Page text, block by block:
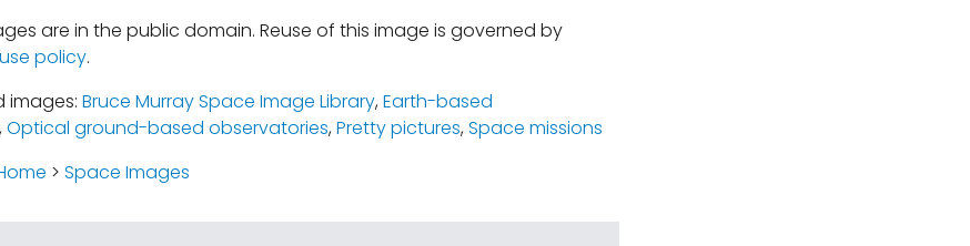
are in the public domain. Reuse of this image is governed by
policy.
images: Bruce Murray Space Image Library,Earth-based
,Optical ground-based observatories,Pretty pictures,Space missions
> Space Images